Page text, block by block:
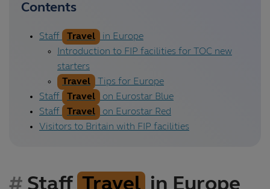
Contents
Staff Travel
in Europe
Introduction to FIP facilities for TOC new
starters
Travel
Tips for Europe
Staff
Travel
on Eurostar Blue
Staff
Travel
on Eurostar Red
Visitors to Britain with FIP facilities